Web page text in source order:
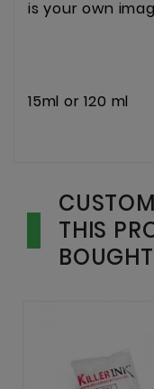
is your own
15ml or 120 ml
THIS